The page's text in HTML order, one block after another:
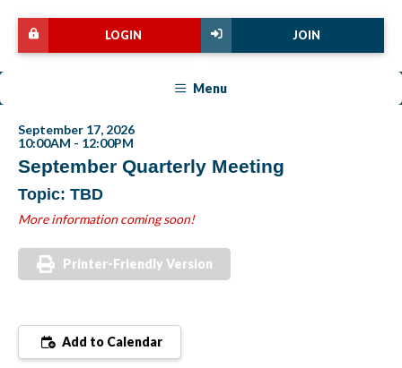
JOIN
LOGIN
Menu
September 17, 2026
10:00AM - 12:00PM
September Quarterly Meeting
Topic: TBD
More information coming soon!
Printer-Friendly Version
Add to Calendar